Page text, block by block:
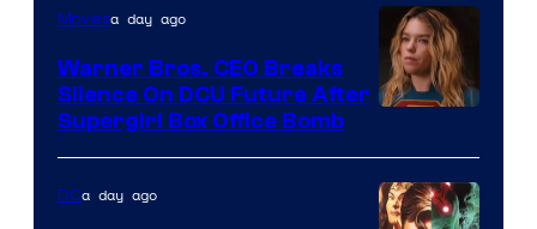
of
Marvel
Comics
Moviesa day ago
Warner Bros. CEO Breaks
Silence On DCU Future After
Supergirl Box Office Bomb
DCa day ago